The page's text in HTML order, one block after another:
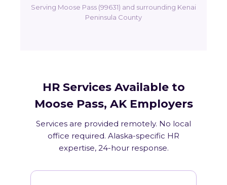
Serving Moose Pass (99631) and surrounding Kenai
Peninsula County
HR Services Available to
Moose Pass, AK Employers
Services are provided remotely. No local
office required. Alaska-specific HR
expertise, 24-hour response.